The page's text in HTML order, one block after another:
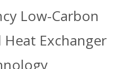
Low-Carbon
Exchanger